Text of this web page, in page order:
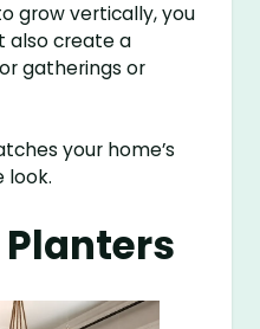
grow vertically, you
also create a
gatherings or
your home’s
look.